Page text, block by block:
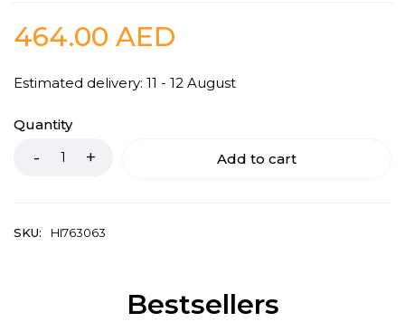
464.00 AED
Estimated delivery: 11 - 12 August
Quantity
Add to cart
SKU: HI763063
Bestsellers